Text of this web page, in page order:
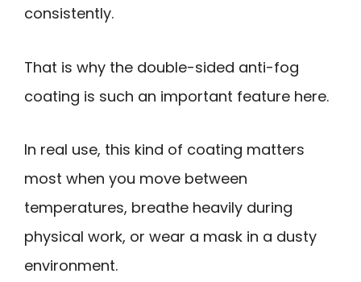
consistently.
That is why the double-sided anti-fog
coating is such an important feature here.
In real use, this kind of coating matters
most when you move between
temperatures, breathe heavily during
physical work, or wear a mask in a dusty
environment.